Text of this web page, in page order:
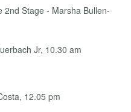
2nd Stage - Mar­sha Bullen-
Jr, 10.30 am
12.05 pm